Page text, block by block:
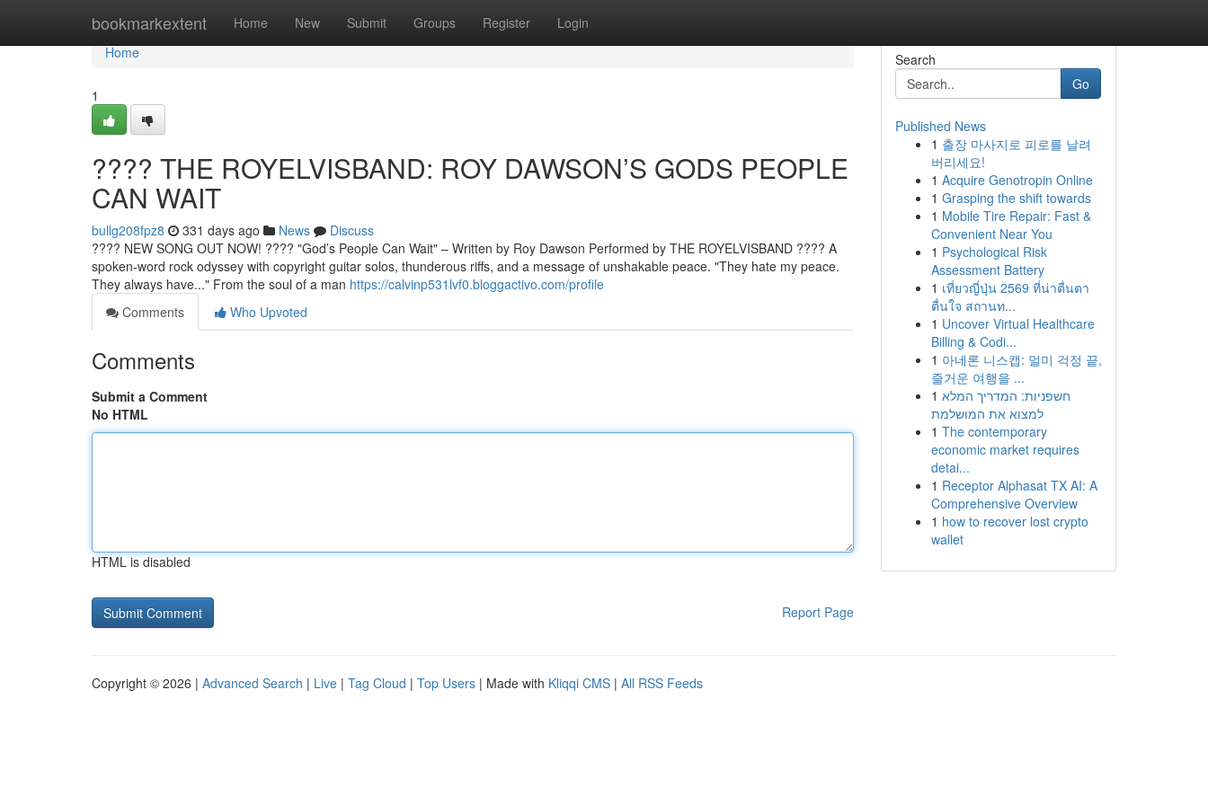
bookmarkextent Home New Submit Groups Register Login
Home
Home
1
????️ THE ROYELVISBAND: ROY DAWSON’S GODS PEOPLE
CAN WAIT
bullg208fpz8 331 days ago News
Discuss
???? NEW SONG OUT NOW! ????️ "God’s People Can Wait" – Written by Roy Dawson Performed by THE ROYELVISBAND ???? A
spoken-word rock odyssey with copyright guitar solos, thunderous riffs, and a message of unshakable peace. "They hate my peace.
They always have..." From the soul of a man https://calvinp531lvf0.bloggactivo.com/profile
Comments
Who Upvoted
Comments
Submit a Comment
No HTML
HTML is disabled
Report Page
Search
Go
Published News
1 출장 마사지로 피로를 날려
버리세요!
1 Acquire Genotropin Online
1 Grasping the shift towards
1 Mobile Tire Repair: Fast &
Convenient Near You
1 Psychological Risk
Assessment Battery
1 เที่ยวญี่ปุ่น 2569 ที่น่าตื่นตา
ตื่นใจ สถานท...
1 Uncover Virtual Healthcare
Billing & Codi...
1 아네론 니스캡: 멀미 걱정 끝,
즐거운 여행을 ...
1 חשפניות: המדריך המלא
למצוא את המושלמת
1 The contemporary
economic market requires
detai...
1 Receptor Alphasat TX AI: A
Comprehensive Overview
1 how to recover lost crypto
wallet
Copyright © 2026 | Advanced Search | Live | Tag Cloud | Top Users | Made with Kliqqi CMS | All RSS Feeds